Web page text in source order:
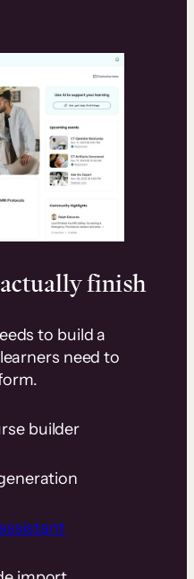
finish
to build a
need to
builder